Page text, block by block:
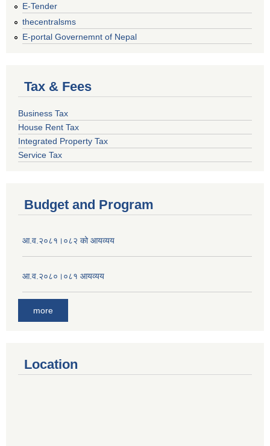
E-Tender
thecentralsms
E-portal Governemnt of Nepal
Tax & Fees
Business Tax
House Rent Tax
Integrated Property Tax
Service Tax
Budget and Program
आ.व.२०८१।०८२ को आयव्यय
आ.व.२०८०।०८१ आयव्यय
more
Location